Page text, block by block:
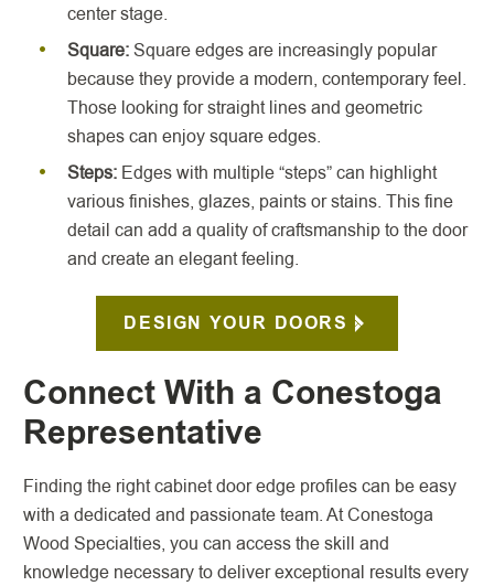
center stage.
Square:Square edges are increasingly popular
because they provide a modern, contemporary feel.
Those looking for straight lines and geometric
shapes can enjoy square edges.
Steps: Edges with multiple “steps” can highlight
various finishes, glazes, paints or stains. This fine
detail can add a quality of craftsmanship to the door
and create an elegant feeling.
DESIGN YOUR DOORS
Connect With a Conestoga
Representative
Finding the right cabinet door edge profiles can be easy
with a dedicated and passionate team. At Conestoga
Wood Specialties, you can access the skill and
knowledge necessary to deliver exceptional results every